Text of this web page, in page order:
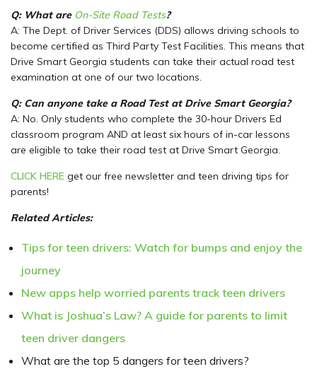
Q: What are On-Site Road Tests?
A: The Dept. of Driver Services (DDS) allows driving schools to
become certified as Third Party Test Facilities. This means that
Drive Smart Georgia students can take their actual road test
examination at one of our two locations.
Q: Can anyone take a Road Test at Drive Smart Georgia?
A: No. Only students who complete the 30-hour Drivers Ed
classroom program AND at least six hours of in-car lessons
are eligible to take their road test at Drive Smart Georgia.
CLICK HERE get our free newsletter and teen driving tips for
parents!
Related Articles:
Tips for teen drivers: Watch for bumps and enjoy the
journey
New apps help worried parents track teen drivers
What is Joshua’s Law? A guide for parents to limit
teen driver dangers
What are the top 5 dangers for teen drivers?